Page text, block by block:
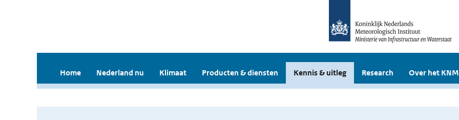
Home Nederland nu Klimaat Producten & diensten Kennis & uitleg Research Over het